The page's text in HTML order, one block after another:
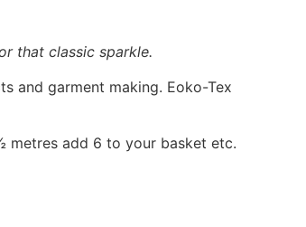
that classic sparkle.
and garment making. Eoko-Tex
metres add 6 to your basket etc.